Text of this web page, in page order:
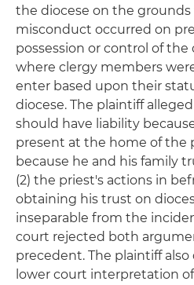
the diocese on the
misconduct occurred on
possession or control of the
where clergy members
enter based upon their
diocese. The plaintiff
should have liability
present at the home of the
because he and his family
(2) the priest's actions in
obtaining his trust on
inseparable from the
court rejected both
precedent. The plaintiff
lower court interpretation of